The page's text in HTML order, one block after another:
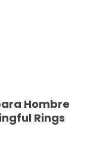
Hombre
Rings